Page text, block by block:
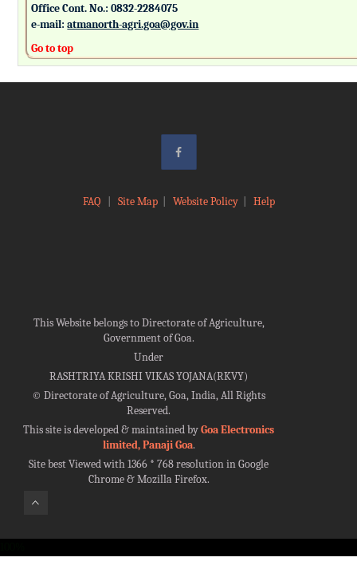
Office Cont. No.: 0832-2284075
e-mail:atmanorth-agri.goa@gov.in
Go to top
FAQ Site Map| Website Policy| Help
This Website belongs to Directorate of Agriculture,
Government of Goa.
Under
RASHTRIYA KRISHI VIKAS YOJANA(RKVY)
©Directorate of Agriculture, Goa, India, All Rights
Reserved.
This site is developed & maintained byGoa Electronics
limited, Panaji Goa.
Site best Viewed with 1366 * 768 resolution in Google
Chrome & Mozilla Firefox.